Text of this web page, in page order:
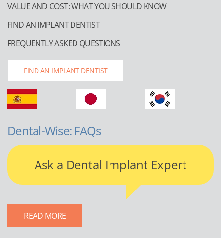
VALUE AND COST: WHAT YOU SHOULD KNOW
FIND AN IMPLANT DENTIST
FREQUENTLY ASKED QUESTIONS
FIND AN IMPLANT DENTIST
Dental-Wise: FAQs
Ask a Dental Implant Expert
READ MORE